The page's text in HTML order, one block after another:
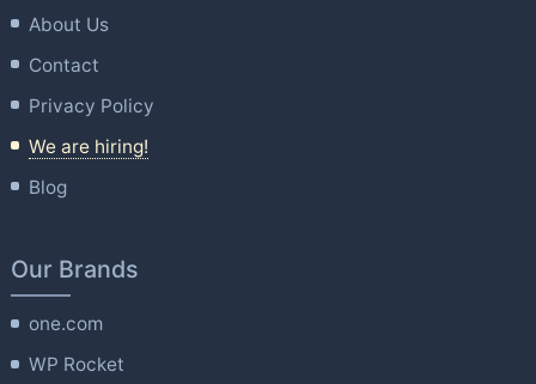
About Us
Contact
Privacy Policy
We are hiring!
Blog
Our Brands
one.com
WP Rocket